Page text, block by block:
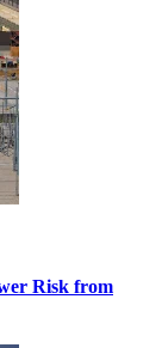
Risk from